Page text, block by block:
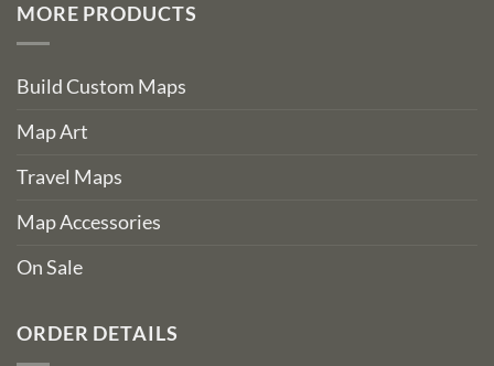
MORE PRODUCTS
Build Custom Maps
Map Art
Travel Maps
Map Accessories
On Sale
ORDER DETAILS